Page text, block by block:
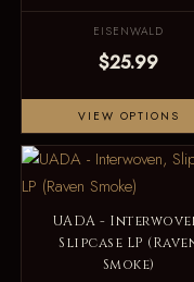
EISENWALD
$25.99
VIEW OPTIONS
UADA -
Slipcase LP
Smoke)